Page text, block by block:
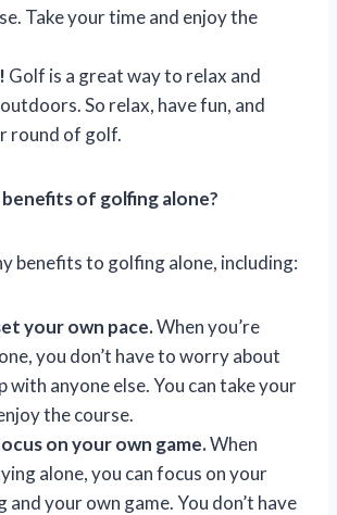
Take your time and enjoy the
Golf is a great way to relax and
So relax, have fun, and
round of golf.
of golfing alone?
benefits to golfing alone, including:
your own pace.When you’re
you don’t have to worry about
with anyone else. You can take your
the course.
on your own game.When
alone, you can focus on your
and your own game. You don’t have